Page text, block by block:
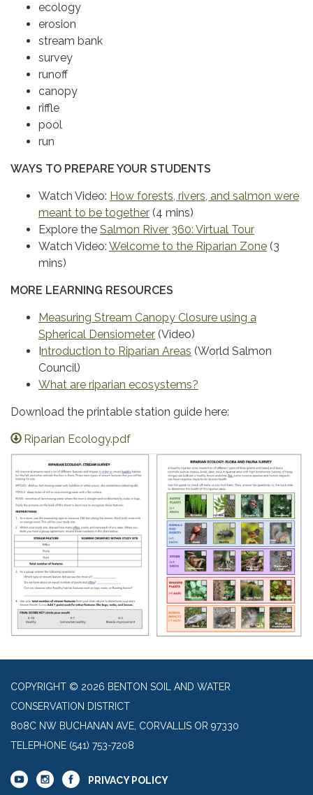
ecology
erosion
stream bank
survey
runoff
canopy
riffle
pool
run
WAYS TO PREPARE YOUR STUDENTS
Watch Video: How forests, rivers, and salmon were
meant to be together (4 mins)
Explore the Salmon River 360: Virtual Tour
Watch Video: Welcome to the Riparian Zone (3
mins)
MORE LEARNING RESOURCES
Measuring Stream Canopy Closure using a
Spherical Densiometer (Video)
Introduction to Riparian Areas (World Salmon
Council)
What are riparian ecosystems?
Download the printable station guide here:
Riparian Ecology.pdf
COPYRIGHT © 2026 BENTON SOIL AND WATER
CONSERVATION DISTRICT
808C NW BUCHANAN AVE, CORVALLIS OR 97330
TELEPHONE (541) 753-7208
PRIVACY POLICY